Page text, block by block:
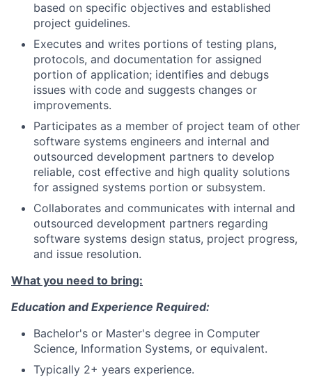
based on specific objectives and established
project guidelines.
Executes and writes portions of testing plans,
protocols, and documentation for assigned
portion of application; identifies and debugs
issues with code and suggests changes or
improvements.
Participates as a member of project team of other
software systems engineers and internal and
outsourced development partners to develop
reliable, cost effective and high quality solutions
for assigned systems portion or subsystem.
Collaborates and communicates with internal and
outsourced development partners regarding
software systems design status, project progress,
and issue resolution.
What you need to bring:
Education and Experience Required:
Bachelor's or Master's degree in Computer
Science, Information Systems, or equivalent.
Typically 2+ years experience.